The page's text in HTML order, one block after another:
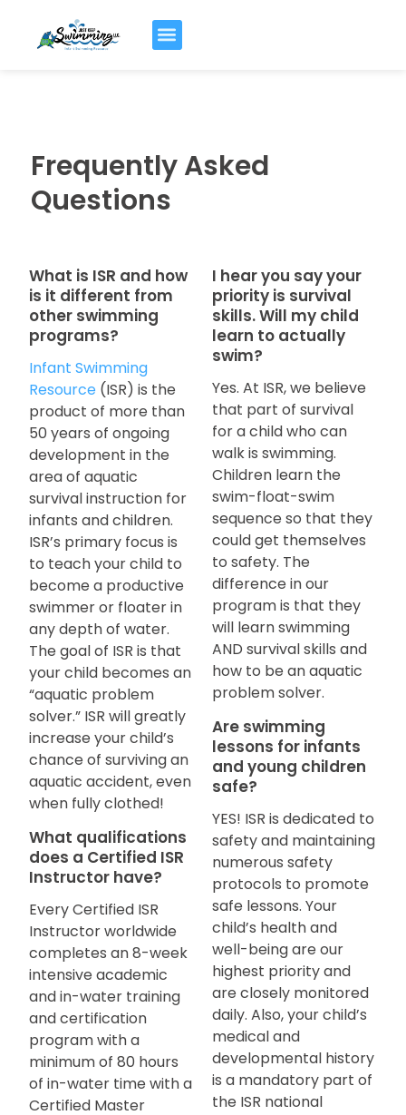
Frequently Asked
Questions
What is ISR and how
is it different from
other swimming
programs?
Infant Swimming
Resource (ISR) is the
product of more than
50 years of ongoing
development in the
area of aquatic
survival instruction for
infants and children.
ISR’s primary focus is
to teach your child to
become a productive
swimmer or floater in
any depth of water.
The goal of ISR is that
your child becomes an
“aquatic problem
solver.” ISR will greatly
increase your child’s
chance of surviving an
aquatic accident, even
when fully clothed!
What qualifications
does a Certified ISR
Instructor have?
Every Certified ISR
Instructor worldwide
completes an 8-week
intensive academic
and in-water training
and certification
program with a
minimum of 80 hours
of in-water time with a
Certified Master
I hear you say your
priority is survival
skills. Will my child
learn to actually
swim?
Yes. At ISR, we believe
that part of survival
for a child who can
walk is swimming.
Children learn the
swim-float-swim
sequence so that they
could get themselves
to safety. The
difference in our
program is that they
will learn swimming
AND survival skills and
how to be an aquatic
problem solver.
Are swimming
lessons for infants
and young children
safe?
YES! ISR is dedicated to
safety and maintaining
numerous safety
protocols to promote
safe lessons. Your
child’s health and
well-being are our
highest priority and
are closely monitored
daily. Also, your child’s
medical and
developmental history
is a mandatory part of
the ISR national